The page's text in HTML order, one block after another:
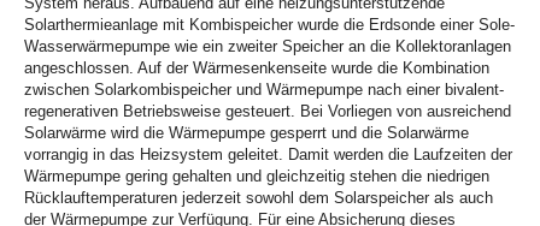
Solarthermieanlage mit Kombispeicher wurde die Erdsonde einer Sole-
Wasserwärmepumpe wie ein zweiter Speicher an die Kollektoranlagen
angeschlossen. Auf der Wärmesenkenseite wurde die Kombination
zwischen Solarkombispeicher und Wärmepumpe nach einer bivalent-
regenerativen Betriebsweise gesteuert. Bei Vorliegen von ausreichend
Solarwärme wird die Wärmepumpe gesperrt und die Solarwärme
vorrangig in das Heizsystem geleitet. Damit werden die Laufzeiten der
Wärmepumpe gering gehalten und gleichzeitig stehen die niedrigen
Rücklauftemperaturen jederzeit sowohl dem Solarspeicher als auch
der Wärmepumpe zur Verfügung. Für eine Absicherung dieses